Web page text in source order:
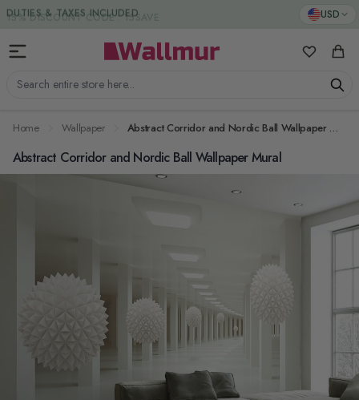
Skip to Content USD
Search entire store here...
My Cart
DUTIES & TAXES INCLUDED
Home Wallpaper Abstract Corridor and Nordic Ball Wallpaper Mural
Abstract Corridor and Nordic Ball Wallpaper Mural